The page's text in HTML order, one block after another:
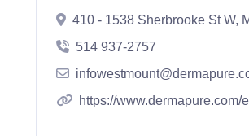
410 - 1538 Sherbrooke St W,
514 937-2757
https://www.dermapure.com/